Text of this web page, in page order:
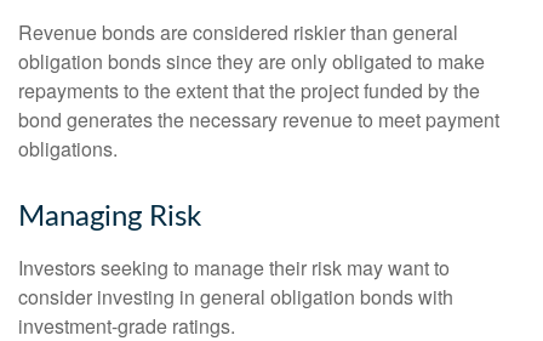
Revenue bonds are considered riskier than general
obligation bonds since they are only obligated to make
repayments to the extent that the project funded by the
bond generates the necessary revenue to meet payment
obligations.
Managing Risk
Investors seeking to manage their risk may want to
consider investing in general obligation bonds with
investment-grade ratings.